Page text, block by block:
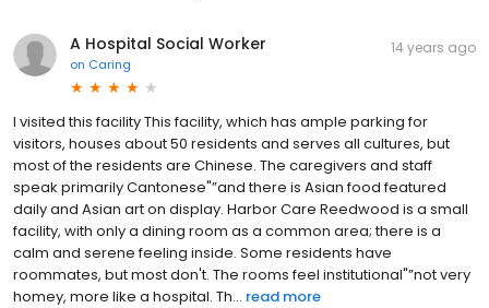
A Hospital Social Worker
on Caring
14 years ago
I visited this facility This facility, which has ample parking for
visitors, houses about 50 residents and serves all cultures, but
most of the residents are Chinese. The caregivers and staff
speak primarily Cantonese"”and there is Asian food featured
daily and Asian art on display. Harbor Care Reedwood is a small
facility, with only a dining room as a common area; there is a
calm and serene feeling inside. Some residents have
roommates, but most don't. The rooms feel institutional"”not very
homey, more like a hospital. Th... read more